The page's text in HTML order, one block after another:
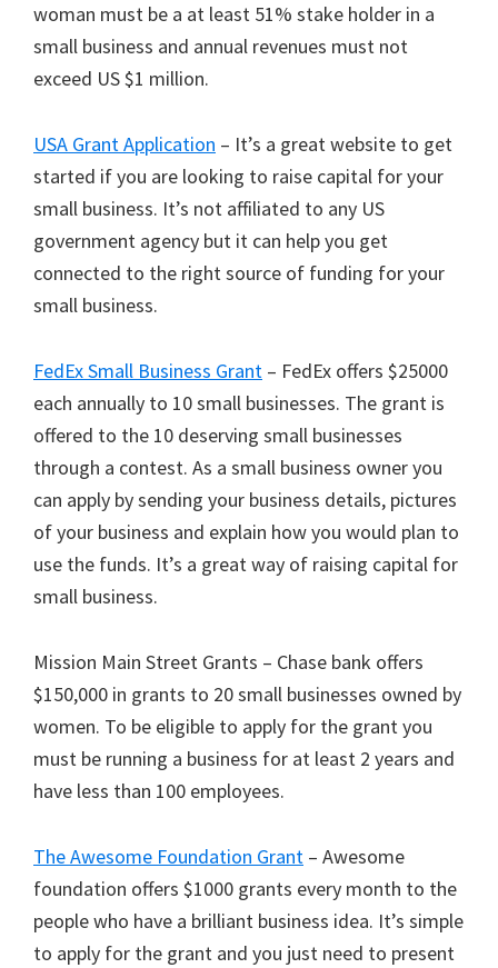
woman must be a at least 51% stake holder in a
small business and annual revenues must not
exceed US $1 million.
USA Grant Application – It’s a great website to get
started if you are looking to raise capital for your
small business. It’s not affiliated to any US
government agency but it can help you get
connected to the right source of funding for your
small business.
FedEx Small Business Grant – FedEx offers $25000
each annually to 10 small businesses. The grant is
offered to the 10 deserving small businesses
through a contest. As a small business owner you
can apply by sending your business details, pictures
of your business and explain how you would plan to
use the funds. It’s a great way of raising capital for
small business.
Mission Main Street Grants – Chase bank offers
$150,000 in grants to 20 small businesses owned by
women. To be eligible to apply for the grant you
must be running a business for at least 2 years and
have less than 100 employees.
The Awesome Foundation Grant – Awesome
foundation offers $1000 grants every month to the
people who have a brilliant business idea. It’s simple
to apply for the grant and you just need to present